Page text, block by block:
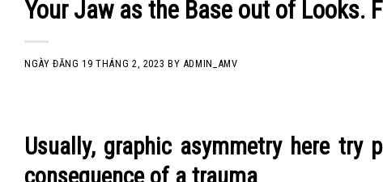
Your Jaw as the Base out of Looks.
NGÀY ĐĂNG19 THÁNG 2, 2023 BY ADMIN_AMV
Usually, graphic asymmetry here try
consequence of a trauma